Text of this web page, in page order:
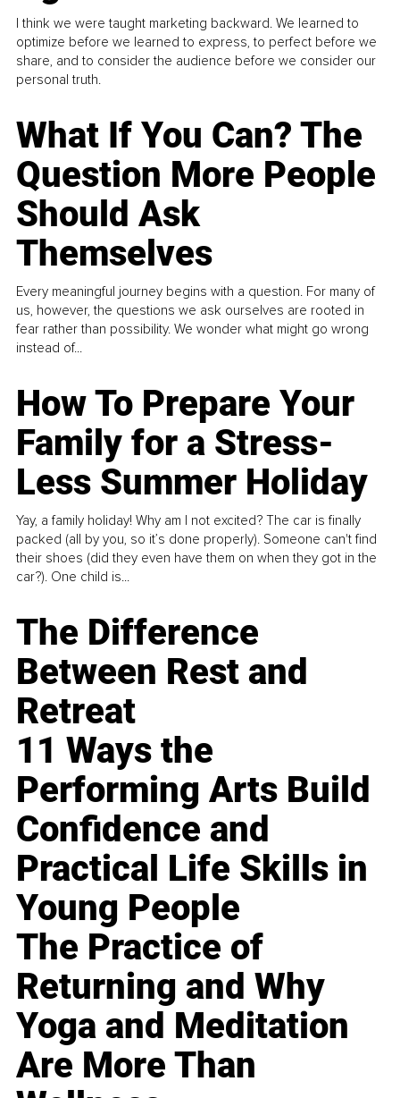
I think we were taught marketing backward. We learned to
optimize before we learned to express, to perfect before we
share, and to consider the audience before we consider our
personal truth.
What If You Can? The
Question More People
Should Ask
Themselves
Every meaningful journey begins with a question. For many of
us, however, the questions we ask ourselves are rooted in
fear rather than possibility. We wonder what might go wrong
instead of...
How To Prepare Your
Family for a Stress-
Less Summer Holiday
Yay, a family holiday! Why am I not excited? The car is finally
packed (all by you, so it’s done properly). Someone can't find
their shoes (did they even have them on when they got in the
car?). One child is...
The Difference
Between Rest and
Retreat
11 Ways the
Performing Arts Build
Confidence and
Practical Life Skills in
Young People
The Practice of
Returning and Why
Yoga and Meditation
Are More Than